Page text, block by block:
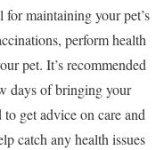
maintaining your pet’s
perform health
pet. It’s recommended
days of bringing your
get advice on care and
catch any health issues